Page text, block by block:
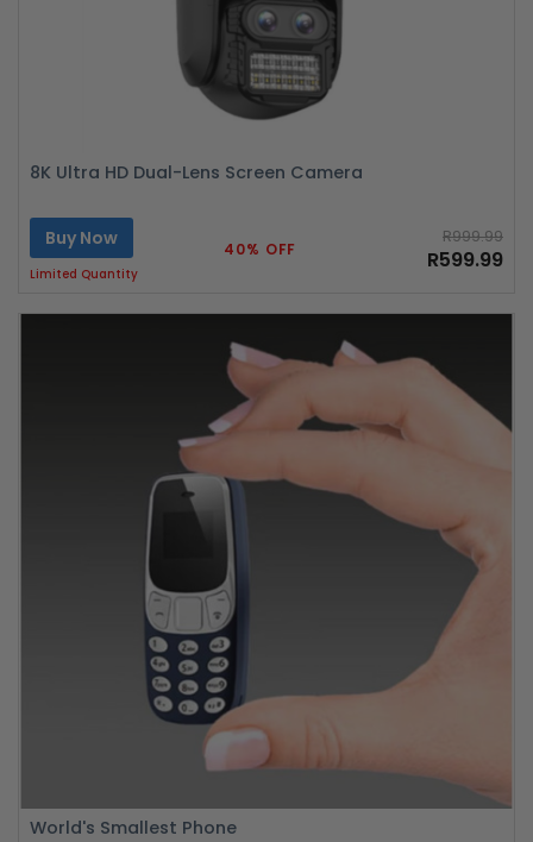
8K Ultra HD Dual-Lens Screen Camera
Buy Now
Limited Quantity
40% OFF
R999.99
R599.99
World's Smallest Phone